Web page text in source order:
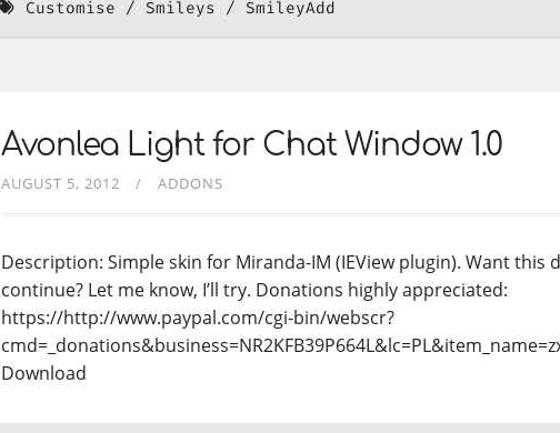
Customise Smileys SmileyAdd
Avonlea Light for Chat Window 1.0
AUGUST 5, 2012 ADDONS
Description: Simple skin for Miranda-IM (IEView plugin). Want this
continue? Let me know, I’ll try. Donations highly appreciated:
https://http://www.paypal.com/cgi-bin/webscr?
Download